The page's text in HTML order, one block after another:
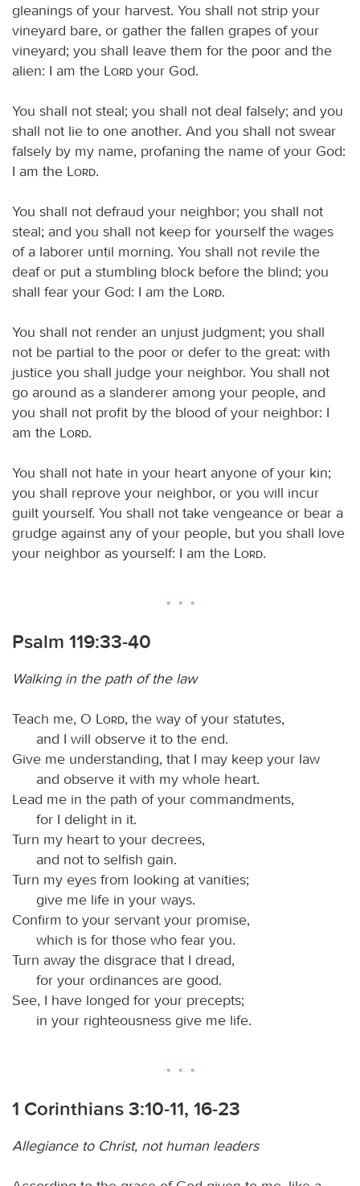
gleanings of your harvest. You shall not strip your
vineyard bare, or gather the fallen grapes of your
vineyard; you shall leave them for the poor and the
alien: I am the
Lord your God.
You shall not steal; you shall not deal falsely; and you
shall not lie to one another. And you shall not swear
falsely by my name, profaning the name of your God:
I am the
Lord.
You shall not defraud your neighbor; you shall not
steal; and you shall not keep for yourself the wages
of a laborer until morning. You shall not revile the
deaf or put a stumbling block before the blind; you
shall fear your God: I am the
Lord.
You shall not render an unjust judgment; you shall
not be partial to the poor or defer to the great: with
justice you shall judge your neighbor. You shall not
go around as a slanderer among your people, and
you shall not profit by the blood of your neighbor: I
am the
Lord.
You shall not hate in your heart anyone of your kin;
you shall reprove your neighbor, or you will incur
guilt yourself. You shall not take vengeance or bear a
grudge against any of your people, but you shall love
your neighbor as yourself: I am the
Lord.
Psalm 119:33-40
Walking in the path of the law
Teach me, O Lord, the way of your statutes,
and I will observe it to the end.
Give me understanding, that I may keep your law
and observe it with my whole heart.
Lead me in the path of your commandments,
for I delight in it.
Turn my heart to your decrees,
and not to selfish gain.
Turn my eyes from looking at vanities;
give me life in your ways.
Confirm to your servant your promise,
which is for those who fear you.
Turn away the disgrace that I dread,
for your ordinances are good.
See, I have longed for your precepts;
in your righteousness give me life.
1 Corinthians 3:10-11, 16-23
Allegiance to Christ, not human leaders